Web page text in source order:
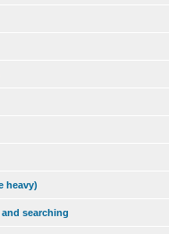
heavy)
searching